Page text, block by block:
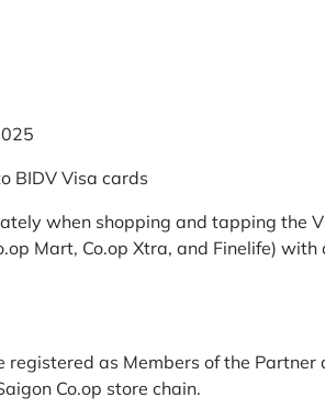
BIDV Visa cards
when shopping and tapping the
Mart, Co.op Xtra, and Finelife)
as Members of the
Co.op store chain.